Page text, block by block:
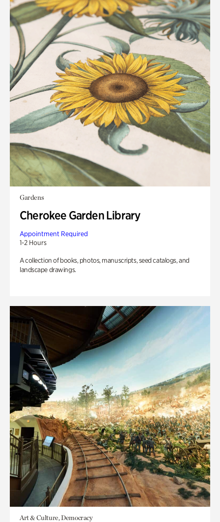
Gardens
Cherokee Garden Library
Appointment Required
1-2 Hours
A collection of books, photos, manuscripts, seed catalogs, and
landscape drawings.
Art & Culture, Democracy